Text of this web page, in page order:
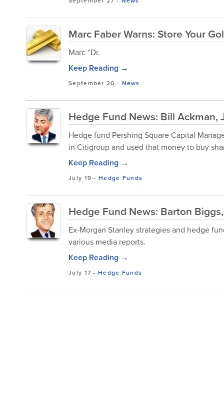
Marc Faber Warns: Store Your
Marc “Dr.
Keep Reading →
September 20 - News
Hedge Fund News: Bill Ackman,
Hedge fund Pershing Square Capital
in Citigroup and used that money to buy
Keep Reading →
July 19 -Hedge Funds
Hedge Fund News: Barton
Ex-Morgan Stanley strategies and hedge
various media reports.
Keep Reading →
July 17 -Hedge Funds